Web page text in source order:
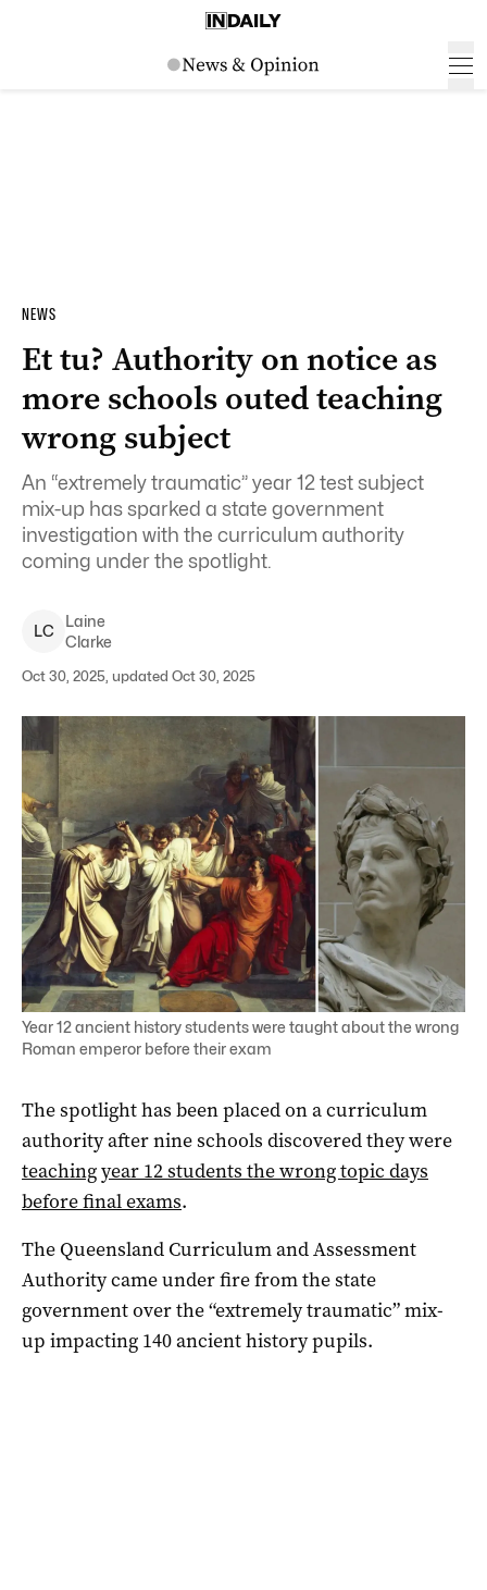
NEWS
Et tu? Authority on notice as
more schools outed teaching
wrong subject
An “extremely traumatic” year 12 test subject
mix-up has sparked a state government
investigation with the curriculum authority
coming under the spotlight.
LC
Laine
Clarke
Oct 30, 2025, updated Oct 30, 2025
Year 12 ancient history students were taught about the wrong
Roman emperor before their exam
The spotlight has been placed on a curriculum
authority after nine schools discovered they were
teaching year 12 students the wrong topic days
before final exams.
The Queensland Curriculum and Assessment
Authority came under fire from the state
government over the “extremely traumatic” mix-
up impacting 140 ancient history pupils.